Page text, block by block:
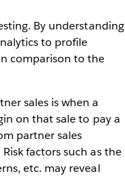
By understanding
to profile
comparison to the
sales is when a
on that sale to pay a
partner sales
factors such as the
etc. may reveal